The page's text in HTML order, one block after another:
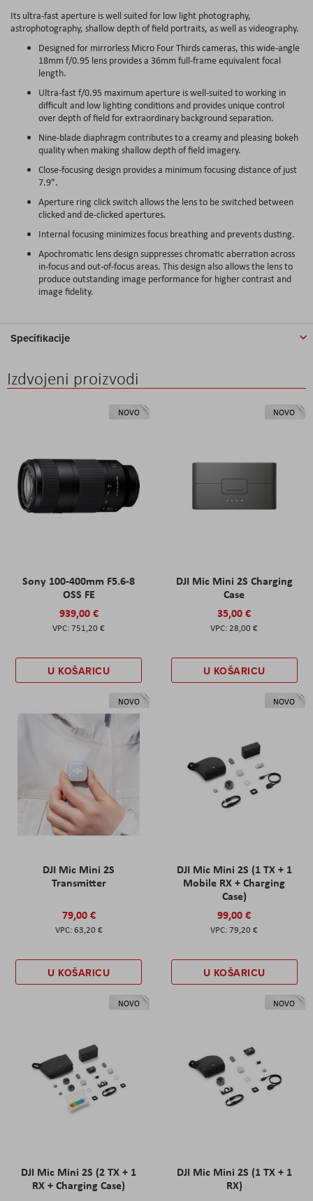
Its ultra-fast aperture is well suited for low light photography,
astrophotography, shallow depth of field portraits, as well as videography.
Designed for mirrorless Micro Four Thirds cameras, this wide-angle
18mm f/0.95 lens provides a 36mm full-frame equivalent focal
length.
Ultra-fast f/0.95 maximum aperture is well-suited to working in
difficult and low lighting conditions and provides unique control
over depth of field for extraordinary background separation.
Nine-blade diaphragm contributes to a creamy and pleasing bokeh
quality when making shallow depth of field imagery.
Close-focusing design provides a minimum focusing distance of just
7.9".
Aperture ring click switch allows the lens to be switched between
clicked and de-clicked apertures.
Internal focusing minimizes focus breathing and prevents dusting.
Apochromatic lens design suppresses chromatic aberration across
in-focus and out-of-focus areas. This design also allows the lens to
produce outstanding image performance for higher contrast and
image fidelity.
Specifikacije
Izdvojeni proizvodi
NOVO
Sony 100-400mm F5.6-8
OSS FE
939,00 €
751,20 €
U KOŠARICU
NOVO
DJI Mic Mini 2S Charging
Case
35,00 €
28,00 €
U KOŠARICU
NOVO
DJI Mic Mini 2S
Transmitter
79,00 €
63,20 €
U KOŠARICU
NOVO
DJI Mic Mini 2S (1 TX + 1
Mobile RX + Charging
Case)
99,00 €
79,20 €
U KOŠARICU
NOVO
DJI Mic Mini 2S (2 TX + 1
RX + Charging Case)
NOVO
DJI Mic Mini 2S (1 TX + 1
RX)